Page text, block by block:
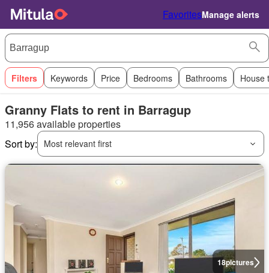
FavoritesManage alerts
Filters Keywords Price Bedrooms Bathrooms House
Granny Flats to rent in Barragup
11,956 available properties
Sort by:
Most relevant first
18pictures